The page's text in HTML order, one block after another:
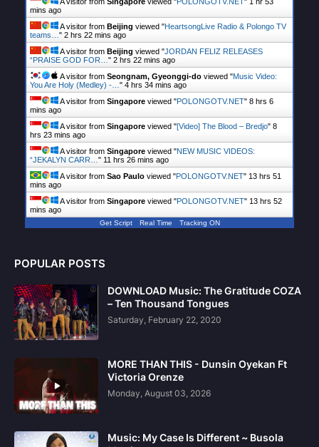
mins ago
A visitor from Beijing viewed "HeartsongLive Radio & Polongo TV
teams… " 2 hrs 22 mins ago
A visitor from Beijing viewed "JORDAN FELIZ RELEASES
“PRAISE GOD FOR… " 2 hrs 22 mins ago
A visitor from Seongnam, Gyeonggi-do viewed "Music Video:
You Are Holy (Medley) -… " 4 hrs 34 mins ago
A visitor from Singapore viewed "POLONGOTV.NET" 8 hrs 6
mins ago
A visitor from Singapore viewed "[Video] The Blood – Bredjo" 8
hrs 23 mins ago
A visitor from Singapore viewed "NEW MUSIC VIDEOS:
“JEKALYN CARR… " 11 hrs 26 mins ago
A visitor from Sao Paulo viewed "POLONGOTV.NET" 13 hrs 51
mins ago
A visitor from Singapore viewed "POLONGOTV.NET" 13 hrs 52
mins ago
Get Script Real Time Tracking ON
POPULAR POSTS
DOWNLOAD Music: The Gratitude COZA
– Ten Thousand Tongues
Saturday, February 22, 2020
MORE THAN THIS - Dunsin Oyekan Ft
Victoria Orenze
Monday, August 03, 2026
Music: My Case Is Different ~ Busola